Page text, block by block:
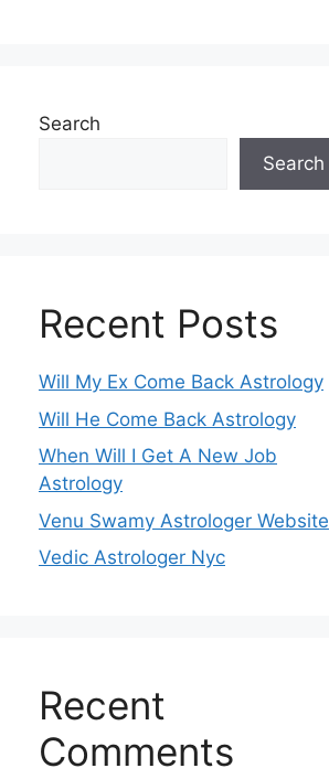
Search
Search
Recent Posts
Will My Ex Come Back Astrology
Will He Come Back Astrology
When Will I Get A New Job
Astrology
Venu Swamy Astrologer Website
Vedic Astrologer Nyc
Recent
Comments